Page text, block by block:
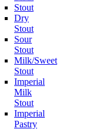
Stout
Dry
Stout
Sour
Stout
Milk/Sweet
Stout
Imperial
Milk
Stout
Imperial
Pastry